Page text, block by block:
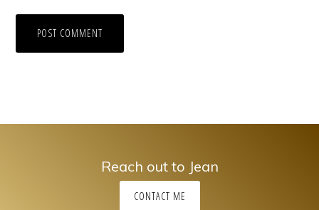
Reach out to Jean
CONTACT ME